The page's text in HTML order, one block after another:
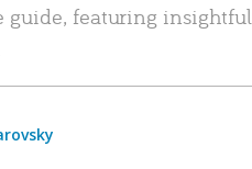
guide, featuring